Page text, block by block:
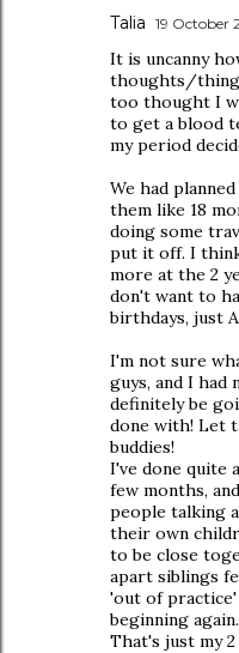
Talia 19 October
It is uncanny
thoughts/
too thought I
to get a blood
my period
We had
them like 18
doing some
put it off. I
more at the 2
don't want to
birthdays, just
I'm not sure
guys, and I
definitely be
done with! Let
buddies!
I've done quite
few months,
people talking
their own
to be close
apart siblings
'out of
beginning again.
That's just my